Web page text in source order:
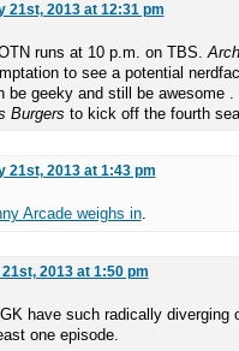
21st, 2013 at 12:31 pm
runs at 10 p.m. on TBS.
to see a potential
be geeky and still be awesome
Burgers to kick off the fourth
21st, 2013 at 1:43 pm
Arcade weighs in.
2013 at 1:50 pm
have such radically diverging
one episode.